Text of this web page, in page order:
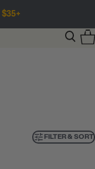
FILTER & SORT